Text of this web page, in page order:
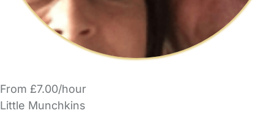
From £7.00/hour
Little Munchkins